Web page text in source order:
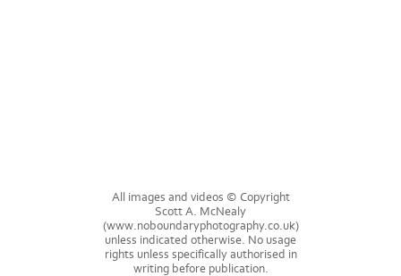
All images and videos © Copyright
Scott A. McNealy
(www.noboundaryphotography.co.uk)
unless indicated otherwise. No usage
rights unless specifically authorised in
writing before publication.